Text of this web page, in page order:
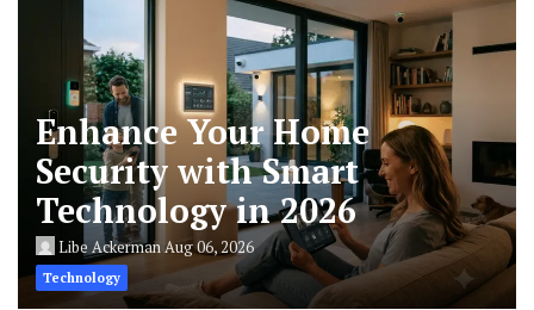
Enhance Your Home
Security with Smart
Technology in 2026
Libe AckermanAug 06, 2026
Technology